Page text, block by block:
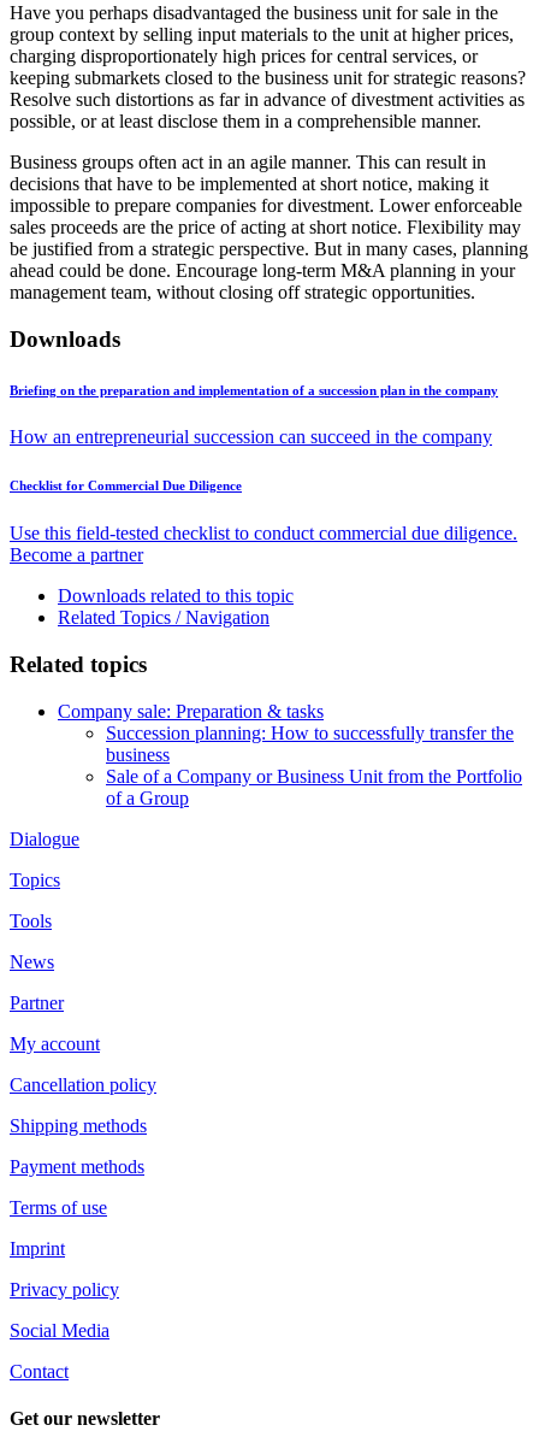
Have you perhaps disadvantaged the business unit for sale in the
group context by selling input materials to the unit at higher prices,
charging disproportionately high prices for central services, or
keeping submarkets closed to the business unit for strategic reasons?
Resolve such distortions as far in advance of divestment activities as
possible, or at least disclose them in a comprehensible manner.
Business groups often act in an agile manner. This can result in
decisions that have to be implemented at short notice, making it
impossible to prepare companies for divestment. Lower enforceable
sales proceeds are the price of acting at short notice. Flexibility may
be justified from a strategic perspective. But in many cases, planning
ahead could be done. Encourage long-term M&A planning in your
management team, without closing off strategic opportunities.
Downloads
Briefing on the preparation and implementation of a succession plan in the company
How an entrepreneurial succession can succeed in the company
Checklist for Commercial Due Diligence
Use this field-tested checklist to conduct commercial due diligence.
Become a partner
Downloads related to this topic
Related Topics / Navigation
Related topics
Company sale: Preparation & tasks
Succession planning: How to successfully transfer the
business
Sale of a Company or Business Unit from the Portfolio
of a Group
Dialogue
Topics
Tools
News
Partner
My account
Cancellation policy
Shipping methods
Payment methods
Terms of use
Imprint
Privacy policy
Social Media
Contact
Get our newsletter